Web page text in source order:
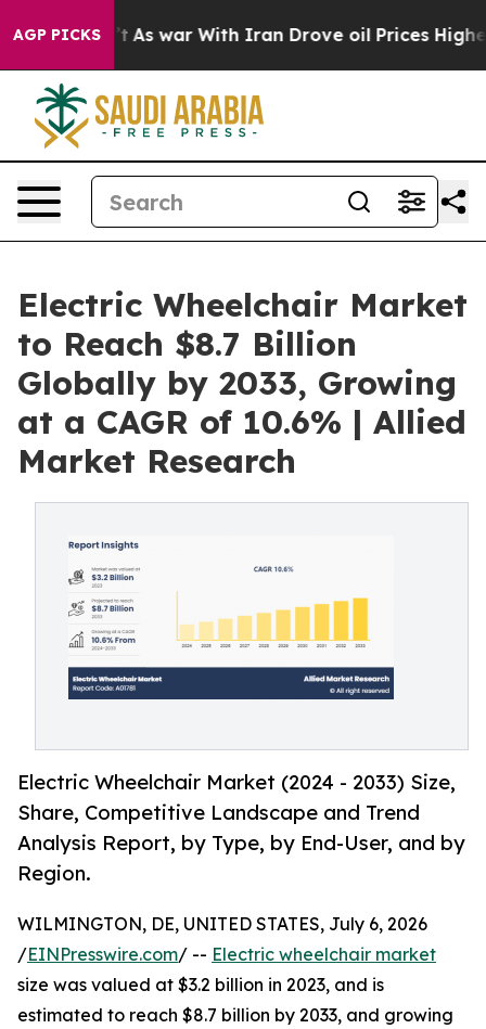
AGP PICKS
Didn’t As war With Iran Drove oil Prices Higher,
Electric Wheelchair Market
to Reach $8.7 Billion
Globally by 2033, Growing
at a CAGR of 10.6% | Allied
Market Research
Electric Wheelchair Market (2024 - 2033) Size,
Share, Competitive Landscape and Trend
Analysis Report, by Type, by End-User, and by
Region.
WILMINGTON, DE, UNITED STATES, July 6, 2026
/EINPresswire.com/ -- Electric wheelchair market
size was valued at $3.2 billion in 2023, and is
estimated to reach $8.7 billion by 2033, and growing